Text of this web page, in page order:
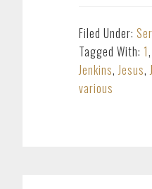
Filed Under:
Tagged With: 1,
Jenkins,Jesus,
various